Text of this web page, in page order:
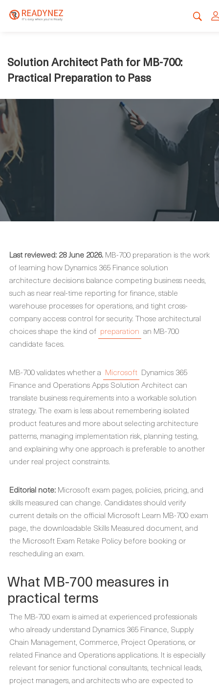
Solution Architect Path for MB-700:
Practical Preparation to Pass
Last reviewed: 28 June 2026. MB-700 preparation is the work
of learning how Dynamics 365 Finance solution
architecture decisions balance competing business needs,
such as near real-time reporting for finance, stable
warehouse processes for operations, and tight cross-
company access control for security. Those architectural
choices shape the kind of preparation an MB-700
candidate faces.
MB-700 validates whether a Microsoft Dynamics 365
Finance and Operations Apps Solution Architect can
translate business requirements into a workable solution
strategy. The exam is less about remembering isolated
product features and more about selecting architecture
patterns, managing implementation risk, planning testing,
and explaining why one approach is preferable to another
under real project constraints.
Editorial note: Microsoft exam pages, policies, pricing, and
skills measured can change. Candidates should verify
current details on the official Microsoft Learn MB-700 exam
page, the downloadable Skills Measured document, and
the Microsoft Exam Retake Policy before booking or
rescheduling an exam.
What MB-700 measures in
practical terms
The MB-700 exam is aimed at experienced professionals
who already understand Dynamics 365 Finance, Supply
Chain Management, Commerce, Project Operations, or
related Finance and Operations applications. It is especially
relevant for senior functional consultants, technical leads,
project managers, and architects who are expected to